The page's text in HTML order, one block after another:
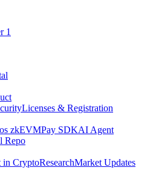
1
Licenses & Registration
zkEVMPay SDKAI Agent
Repo
in CryptoResearchMarket Updates